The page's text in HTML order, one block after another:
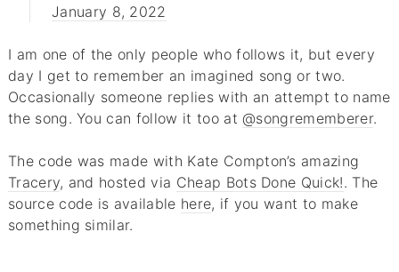
January 8, 2022
I am one of the only people who follows it, but every
day I get to remember an imagined song or two.
Occasionally someone replies with an attempt to name
the song. You can follow it too at@songrememberer.
The code was made with Kate Compton’s amazing
Tracery, and hosted via Cheap Bots Done Quick!. The
source code is available here, if you want to make
something similar.